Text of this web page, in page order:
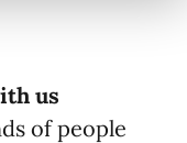
us
of people